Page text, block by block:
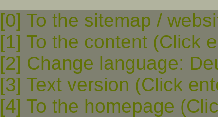
[0] To the sitemap /
[1] To the content (Click
[2] Change language:
[3] Text version (Click
[4] To the homepage